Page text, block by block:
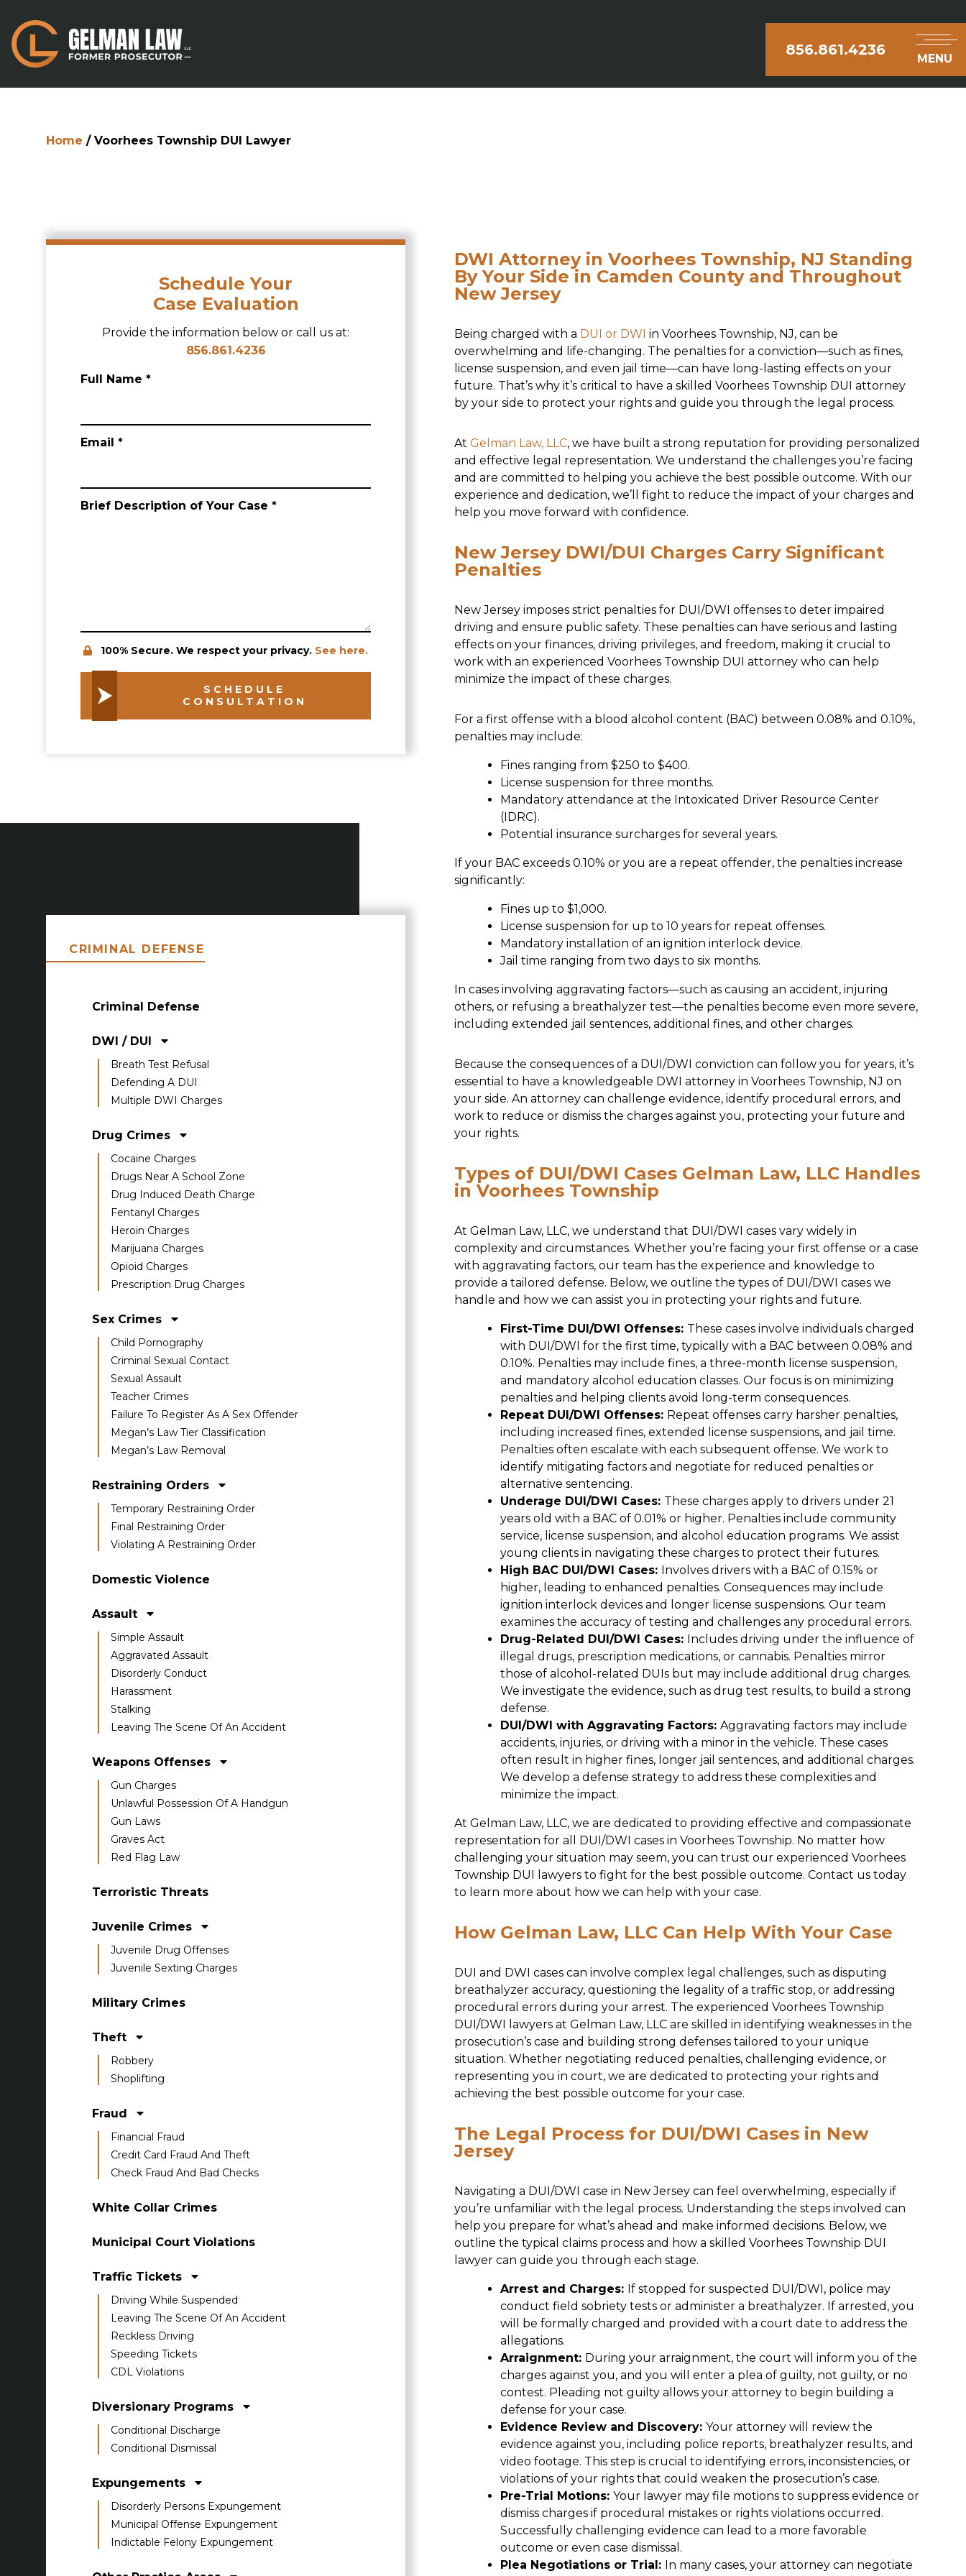
856.861.4236
MENU
Home / Voorhees Township DUI Lawyer
Schedule Your
Case Evaluation
Provide the information below or call us at:
856.861.4236
Full Name *
Email *
Brief Description of Your Case *
100% Secure. We respect your privacy. See here.
SCHEDULE
CONSULTATION
CRIMINAL DEFENSE
Criminal Defense
DWI / DUI
Breath Test Refusal
Defending A DUI
Multiple DWI Charges
Drug Crimes
Cocaine Charges
Drugs Near A School Zone
Drug Induced Death Charge
Fentanyl Charges
Heroin Charges
Marijuana Charges
Opioid Charges
Prescription Drug Charges
Sex Crimes
Child Pornography
Criminal Sexual Contact
Sexual Assault
Teacher Crimes
Failure To Register As A Sex Offender
Megan’s Law Tier Classification
Megan’s Law Removal
Restraining Orders
Temporary Restraining Order
Final Restraining Order
Violating A Restraining Order
Domestic Violence
Assault
Simple Assault
Aggravated Assault
Disorderly Conduct
Harassment
Stalking
Leaving The Scene Of An Accident
Weapons Offenses
Gun Charges
Unlawful Possession Of A Handgun
Gun Laws
Graves Act
Red Flag Law
Terroristic Threats
Juvenile Crimes
Juvenile Drug Offenses
Juvenile Sexting Charges
Military Crimes
Theft
Robbery
Shoplifting
Fraud
Financial Fraud
Credit Card Fraud And Theft
Check Fraud And Bad Checks
White Collar Crimes
Municipal Court Violations
Traffic Tickets
Driving While Suspended
Leaving The Scene Of An Accident
Reckless Driving
Speeding Tickets
CDL Violations
Diversionary Programs
Conditional Discharge
Conditional Dismissal
Expungements
Disorderly Persons Expungement
Municipal Offense Expungement
Indictable Felony Expungement
DWI Attorney in Voorhees Township, NJ Standing
By Your Side in Camden County and Throughout
New Jersey
Being charged with a DUI or DWI in Voorhees Township, NJ, can be
overwhelming and life-changing. The penalties for a conviction—such as fines,
license suspension, and even jail time—can have long-lasting effects on your
future. That’s why it’s critical to have a skilled Voorhees Township DUI attorney
by your side to protect your rights and guide you through the legal process.
At Gelman Law, LLC, we have built a strong reputation for providing personalized
and effective legal representation. We understand the challenges you’re facing
and are committed to helping you achieve the best possible outcome. With our
experience and dedication, we’ll fight to reduce the impact of your charges and
help you move forward with confidence.
New Jersey DWI/DUI Charges Carry Significant
Penalties
New Jersey imposes strict penalties for DUI/DWI offenses to deter impaired
driving and ensure public safety. These penalties can have serious and lasting
effects on your finances, driving privileges, and freedom, making it crucial to
work with an experienced Voorhees Township DUI attorney who can help
minimize the impact of these charges.
For a first offense with a blood alcohol content (BAC) between 0.08% and 0.10%,
penalties may include:
Fines ranging from $250 to $400.
License suspension for three months.
Mandatory attendance at the Intoxicated Driver Resource Center
(IDRC).
Potential insurance surcharges for several years.
If your BAC exceeds 0.10% or you are a repeat offender, the penalties increase
significantly:
Fines up to $1,000.
License suspension for up to 10 years for repeat offenses.
Mandatory installation of an ignition interlock device.
Jail time ranging from two days to six months.
In cases involving aggravating factors—such as causing an accident, injuring
others, or refusing a breathalyzer test—the penalties become even more severe,
including extended jail sentences, additional fines, and other charges.
Because the consequences of a DUI/DWI conviction can follow you for years, it’s
essential to have a knowledgeable DWI attorney in Voorhees Township, NJ on
your side. An attorney can challenge evidence, identify procedural errors, and
work to reduce or dismiss the charges against you, protecting your future and
your rights.
Types of DUI/DWI Cases Gelman Law, LLC Handles
in Voorhees Township
At Gelman Law, LLC, we understand that DUI/DWI cases vary widely in
complexity and circumstances. Whether you’re facing your first offense or a case
with aggravating factors, our team has the experience and knowledge to
provide a tailored defense. Below, we outline the types of DUI/DWI cases we
handle and how we can assist you in protecting your rights and future.
First-Time DUI/DWI Offenses: These cases involve individuals charged
with DUI/DWI for the first time, typically with a BAC between 0.08% and
0.10%. Penalties may include fines, a three-month license suspension,
and mandatory alcohol education classes. Our focus is on minimizing
penalties and helping clients avoid long-term consequences.
Repeat DUI/DWI Offenses: Repeat offenses carry harsher penalties,
including increased fines, extended license suspensions, and jail time.
Penalties often escalate with each subsequent offense. We work to
identify mitigating factors and negotiate for reduced penalties or
alternative sentencing.
Underage DUI/DWI Cases: These charges apply to drivers under 21
years old with a BAC of 0.01% or higher. Penalties include community
service, license suspension, and alcohol education programs. We assist
young clients in navigating these charges to protect their futures.
High BAC DUI/DWI Cases: Involves drivers with a BAC of 0.15% or
higher, leading to enhanced penalties. Consequences may include
ignition interlock devices and longer license suspensions. Our team
examines the accuracy of testing and challenges any procedural errors.
Drug-Related DUI/DWI Cases: Includes driving under the influence of
illegal drugs, prescription medications, or cannabis. Penalties mirror
those of alcohol-related DUIs but may include additional drug charges.
We investigate the evidence, such as drug test results, to build a strong
defense.
DUI/DWI with Aggravating Factors: Aggravating factors may include
accidents, injuries, or driving with a minor in the vehicle. These cases
often result in higher fines, longer jail sentences, and additional charges.
We develop a defense strategy to address these complexities and
minimize the impact.
At Gelman Law, LLC, we are dedicated to providing effective and compassionate
representation for all DUI/DWI cases in Voorhees Township. No matter how
challenging your situation may seem, you can trust our experienced Voorhees
Township DUI lawyers to fight for the best possible outcome. Contact us today
to learn more about how we can help with your case.
How Gelman Law, LLC Can Help With Your Case
DUI and DWI cases can involve complex legal challenges, such as disputing
breathalyzer accuracy, questioning the legality of a traffic stop, or addressing
procedural errors during your arrest. The experienced Voorhees Township
DUI/DWI lawyers at Gelman Law, LLC are skilled in identifying weaknesses in the
prosecution’s case and building strong defenses tailored to your unique
situation. Whether negotiating reduced penalties, challenging evidence, or
representing you in court, we are dedicated to protecting your rights and
achieving the best possible outcome for your case.
The Legal Process for DUI/DWI Cases in New
Jersey
Navigating a DUI/DWI case in New Jersey can feel overwhelming, especially if
you’re unfamiliar with the legal process. Understanding the steps involved can
help you prepare for what’s ahead and make informed decisions. Below, we
outline the typical claims process and how a skilled Voorhees Township DUI
lawyer can guide you through each stage.
Arrest and Charges: If stopped for suspected DUI/DWI, police may
conduct field sobriety tests or administer a breathalyzer. If arrested, you
will be formally charged and provided with a court date to address the
allegations.
Arraignment: During your arraignment, the court will inform you of the
charges against you, and you will enter a plea of guilty, not guilty, or no
contest. Pleading not guilty allows your attorney to begin building a
defense for your case.
Evidence Review and Discovery: Your attorney will review the
evidence against you, including police reports, breathalyzer results, and
video footage. This step is crucial to identifying errors, inconsistencies, or
violations of your rights that could weaken the prosecution’s case.
Pre-Trial Motions: Your lawyer may file motions to suppress evidence or
dismiss charges if procedural mistakes or rights violations occurred.
Successfully challenging evidence can lead to a more favorable
outcome or even case dismissal.
Plea Negotiations or Trial: In many cases, your attorney can negotiate